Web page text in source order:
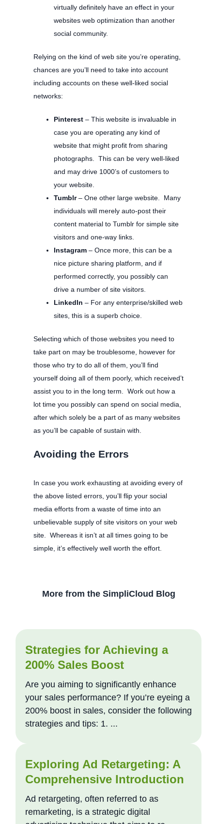
virtually definitely have an effect in your
websites web optimization than another
social community.
Relying on the kind of web site you’re operating,
chances are you’ll need to take into account
including accounts on these well-liked social
networks:
Pinterest – This website is invaluable in
case you are operating any kind of
website that might profit from sharing
photographs. This can be very well-liked
and may drive 1000’s of customers to
your website.
Tumblr– One other large website. Many
individuals will merely auto-post their
content material to Tumblr for simple site
visitors and one-way links.
Instagram – Once more, this can be a
nice picture sharing platform, and if
performed correctly, you possibly can
drive a number of site visitors.
LinkedIn – For any enterprise/skilled web
sites, this is a superb choice.
Selecting which of those websites you need to
take part on may be troublesome, however for
those who try to do all of them, you’ll find
yourself doing all of them poorly, which received’t
assist you to in the long term. Work out how a
lot time you possibly can spend on social media,
after which solely be a part of as many websites
as you’ll be capable of sustain with.
Avoiding the Errors
In case you work exhausting at avoiding every of
the above listed errors, you’ll flip your social
media efforts from a waste of time into an
unbelievable supply of site visitors on your web
site. Whereas it isn’t at all times going to be
simple, it’s effectively well worth the effort.
More from the SimpliCloud Blog
Strategies for Achieving a
200% Sales Boost
Are you aiming to significantly enhance
your sales performance? If you’re eyeing a
200% boost in sales, consider the following
strategies and tips: 1. ...
Exploring Ad Retargeting: A
Comprehensive Introduction
Ad retargeting, often referred to as
remarketing, is a strategic digital